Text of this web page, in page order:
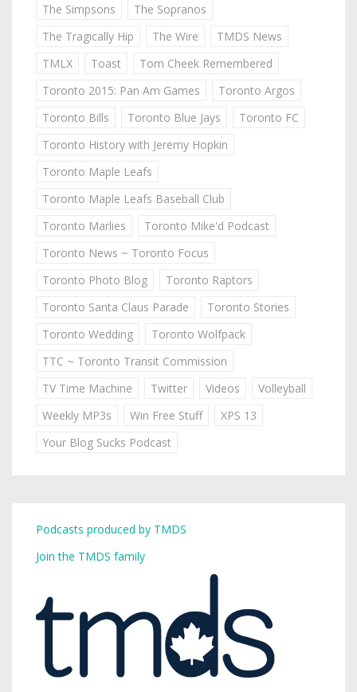
The Simpsons
The Sopranos
The Tragically Hip
The Wire
TMDS News
TMLX
Toast
Tom Cheek Remembered
Toronto 2015: Pan Am Games
Toronto Argos
Toronto Bills
Toronto Blue Jays
Toronto FC
Toronto History with Jeremy Hopkin
Toronto Maple Leafs
Toronto Maple Leafs Baseball Club
Toronto Marlies
Toronto Mike'd Podcast
Toronto News ~ Toronto Focus
Toronto Photo Blog
Toronto Raptors
Toronto Santa Claus Parade
Toronto Stories
Toronto Wedding
Toronto Wolfpack
TTC ~ Toronto Transit Commission
TV Time Machine
Twitter Videos
Volleyball
Weekly MP3s
Win Free Stuff
XPS 13
Your Blog Sucks Podcast
Podcasts produced by TMDS
Join the TMDS family